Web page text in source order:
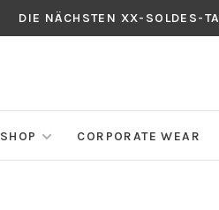
DIE NÄCHSTEN XX-SOLDES-
SHOP CORPORATE WEAR